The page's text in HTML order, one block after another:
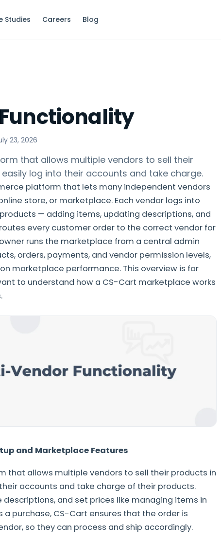
Studies Careers Blog
23, 2026
that allows multiple vendors to sell their
log into their accounts and take charge.
platform that lets many independent vendors
store, or marketplace. Each vendor logs into
— adding items, updating descriptions, and
every customer order to the correct vendor for
runs the marketplace from a central admin
orders, payments, and vendor permission levels,
marketplace performance. This overview is for
to understand how a CS-Cart marketplace works
and Marketplace Features
that allows multiple vendors to sell their products in
accounts and take charge of their products.
and set prices like managing items in
purchase, CS-Cart ensures that the order is
so they can process and ship accordingly.